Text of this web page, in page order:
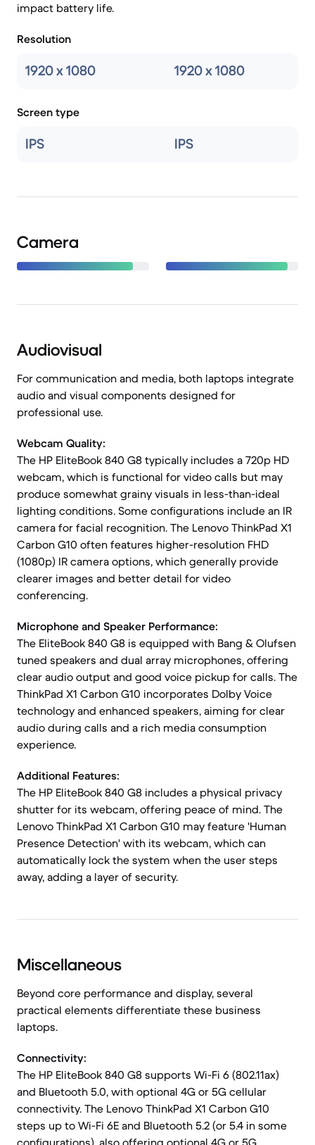
impact battery life.
Resolution
1920 x 1080 1920 x 1080
Screen type
IPS IPS
Camera
Audiovisual
For communication and media, both laptops integrate
audio and visual components designed for
professional use.
Webcam Quality:
The HP EliteBook 840 G8 typically includes a 720p HD
webcam, which is functional for video calls but may
produce somewhat grainy visuals in less-than-ideal
lighting conditions. Some configurations include an IR
camera for facial recognition. The Lenovo ThinkPad X1
Carbon G10 often features higher-resolution FHD
(1080p) IR camera options, which generally provide
clearer images and better detail for video
conferencing.
Microphone and Speaker Performance:
The EliteBook 840 G8 is equipped with Bang & Olufsen
tuned speakers and dual array microphones, offering
clear audio output and good voice pickup for calls. The
ThinkPad X1 Carbon G10 incorporates Dolby Voice
technology and enhanced speakers, aiming for clear
audio during calls and a rich media consumption
experience.
Additional Features:
The HP EliteBook 840 G8 includes a physical privacy
shutter for its webcam, offering peace of mind. The
Lenovo ThinkPad X1 Carbon G10 may feature 'Human
Presence Detection' with its webcam, which can
automatically lock the system when the user steps
away, adding a layer of security.
Miscellaneous
Beyond core performance and display, several
practical elements differentiate these business
laptops.
Connectivity:
The HP EliteBook 840 G8 supports Wi-Fi 6 (802.11ax)
and Bluetooth 5.0, with optional 4G or 5G cellular
connectivity. The Lenovo ThinkPad X1 Carbon G10
steps up to Wi-Fi 6E and Bluetooth 5.2 (or 5.4 in some
configurations), also offering optional 4G or 5G,